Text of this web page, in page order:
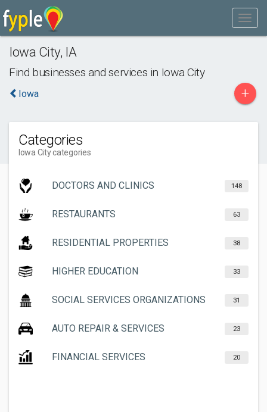
Iowa City, IA
Find businesses and services in Iowa City
Iowa +
Categories
Iowa City categories
DOCTORS AND CLINICS 148
RESTAURANTS 63
RESIDENTIAL PROPERTIES 38
HIGHER EDUCATION 33
SOCIAL SERVICES ORGANIZATIONS 31
AUTO REPAIR & SERVICES 23
FINANCIAL SERVICES 20